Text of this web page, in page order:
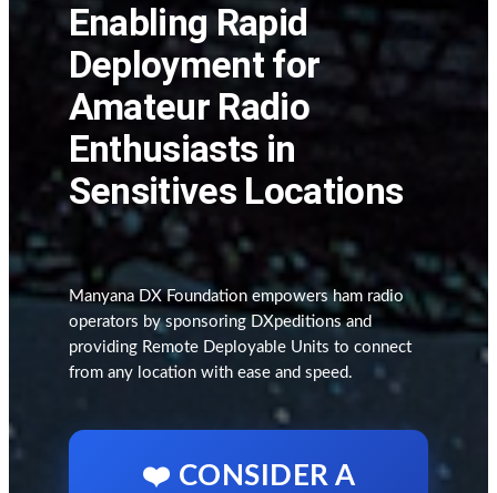
Enabling Rapid
Deployment for
Amateur Radio
Enthusiasts in
Sensitives Locations
Manyana DX Foundation empowers ham radio
operators by sponsoring DXpeditions and
providing Remote Deployable Units to connect
from any location with ease and speed.
❤️ CONSIDER A